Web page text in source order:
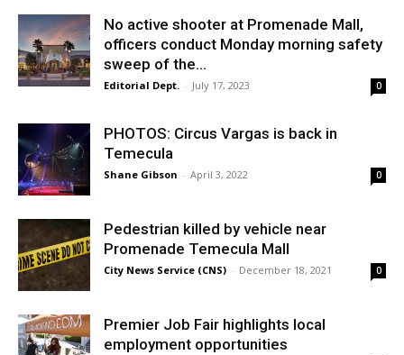
No active shooter at Promenade Mall,
officers conduct Monday morning safety
sweep of the...
Editorial Dept. - July 17, 2023 0
PHOTOS: Circus Vargas is back in
Temecula
Shane Gibson - April 3, 2022 0
Pedestrian killed by vehicle near
Promenade Temecula Mall
City News Service (CNS) - December 18, 2021 0
Premier Job Fair highlights local
employment opportunities